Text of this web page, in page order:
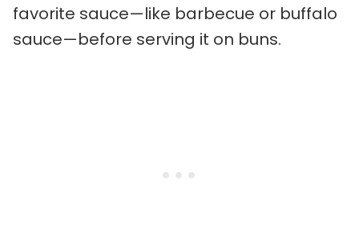
favorite sauce—like barbecue or buffalo
sauce—before serving it on buns.